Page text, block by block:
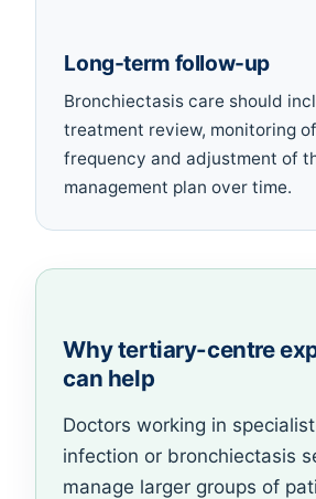
Long-term follow-up
Bronchiectasis care should
treatment review, monitoring
frequency and adjustment of
management plan over time.
Why tertiary-centre
can help
Doctors working in
infection or bronchiectasis
manage larger groups of